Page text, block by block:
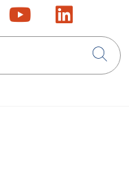
X
us on
Follow us on
Follow